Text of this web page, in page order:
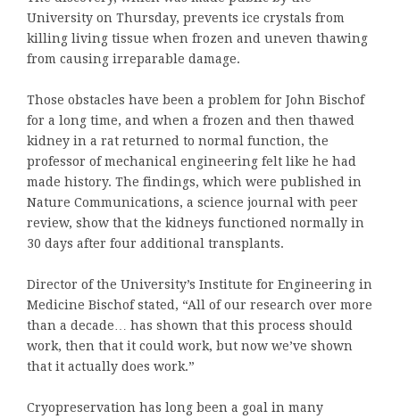
University on Thursday, prevents ice crystals from
killing living tissue when frozen and uneven thawing
from causing irreparable damage.
Those obstacles have been a problem for John Bischof
for a long time, and when a frozen and then thawed
kidney in a rat returned to normal function, the
professor of mechanical engineering felt like he had
made history. The findings, which were published in
Nature Communications, a science journal with peer
review, show that the kidneys functioned normally in
30 days after four additional transplants.
Director of the University’s Institute for Engineering in
Medicine Bischof stated, “All of our research over more
than a decade… has shown that this process should
work, then that it could work, but now we’ve shown
that it actually does work.”
Cryopreservation has long been a goal in many